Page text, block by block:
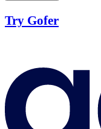
Try Gofer